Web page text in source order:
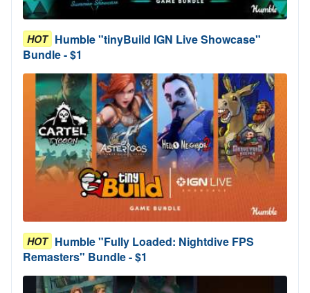
HOT Humble "tinyBuild IGN Live Showcase"
Bundle - $1
HOT Humble "Fully Loaded: Nightdive FPS
Remasters" Bundle - $1